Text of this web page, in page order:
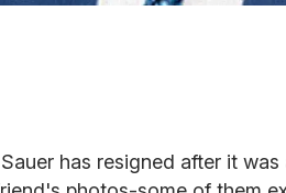
has resigned after it